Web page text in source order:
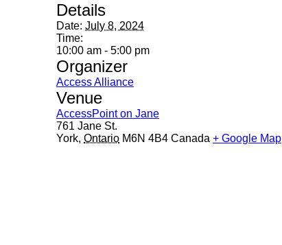
Details
Date: July 8, 2024
Time:
10:00 am - 5:00 pm
Organizer
Access Alliance
Venue
AccessPoint on Jane
761 Jane St.
York, Ontario M6N 4B4 Canada + Google Map